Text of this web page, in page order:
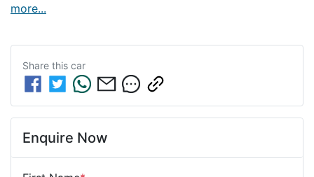
more...
Share this car
Enquire Now